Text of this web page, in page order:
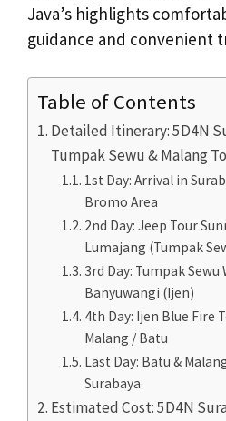
Java’s highlights
guidance and convenient
Table of Contents
Detailed Itinerary: 5D4N
Tumpak Sewu & Malang
1st Day: Arrival in
Bromo Area
2nd Day: Jeep Tour
Lumajang (Tumpak
3rd Day: Tumpak
Banyuwangi (Ijen)
4th Day: Ijen Blue Fire
Malang / Batu
Last Day: Batu &
Surabaya
Estimated Cost: 5D4N